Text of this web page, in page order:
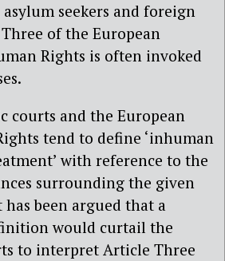
seekers and foreign
of the European
Rights is often invoked
courts and the European
tend to define ‘inhuman
with reference to the
surrounding the given
has been argued that a
would curtail the
to interpret Article Three